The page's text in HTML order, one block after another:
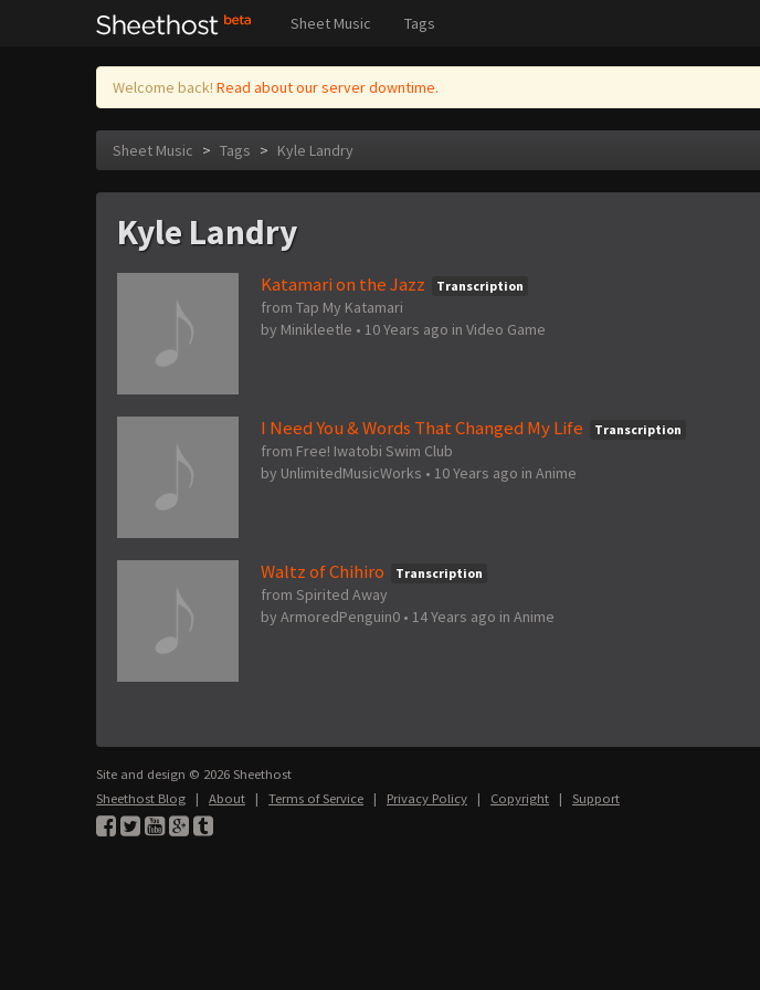
Sheet Music Tags
Welcome back! Read about our server downtime.
Sheet Music > Tags > Kyle Landry
Kyle Landry
Katamari on the Jazz
Transcription
from Tap My Katamari
by Minikleetle • 10 Years ago in Video Game
I Need You & Words That Changed My Life Transcription
from Free! Iwatobi Swim Club
by UnlimitedMusicWorks • 10 Years ago in Anime
Waltz of Chihiro Transcription
from Spirited Away
by ArmoredPenguin0 • 14 Years ago in Anime
Site and design © 2026 Sheethost
Sheethost Blog | About | Terms of Service | Privacy Policy | Copyright | Support